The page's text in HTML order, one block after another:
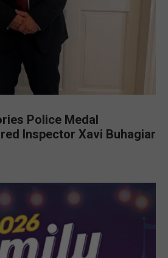
Police Medal
Inspector Xavi Buhagiar